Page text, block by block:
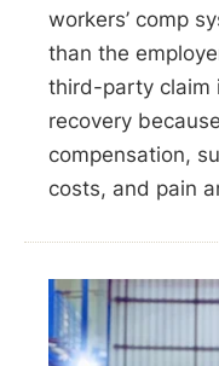
workers’ comp
than the
third-party claim
recovery
compensation,
costs, and pain